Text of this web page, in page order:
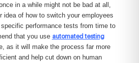
in a while might not be bad at all,
idea of how to switch your employees
performance tests from time to
that you use automated testing
as it will make the process far more
and help cut down on human